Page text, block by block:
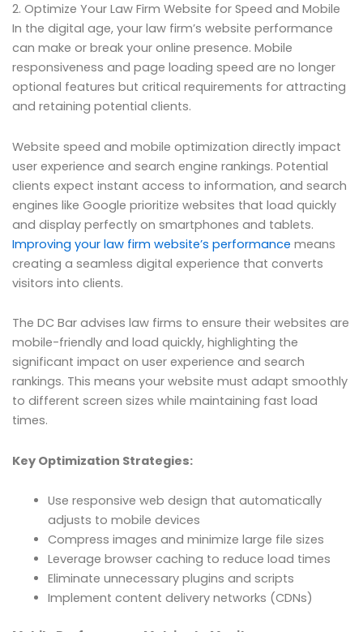
2. Optimize Your Law Firm Website for Speed and Mobile
In the digital age, your law firm’s website performance
can make or break your online presence. Mobile
responsiveness and page loading speed are no longer
optional features but critical requirements for attracting
and retaining potential clients.
Website speed and mobile optimization directly impact
user experience and search engine rankings. Potential
clients expect instant access to information, and search
engines like Google prioritize websites that load quickly
and display perfectly on smartphones and tablets.
Improving your law firm website’s performance means
creating a seamless digital experience that converts
visitors into clients.
The DC Bar advises law firms to ensure their websites are
mobile-friendly and load quickly, highlighting the
significant impact on user experience and search
rankings. This means your website must adapt smoothly
to different screen sizes while maintaining fast load
times.
Key Optimization Strategies:
Use responsive web design that automatically
adjusts to mobile devices
Compress images and minimize large file sizes
Leverage browser caching to reduce load times
Eliminate unnecessary plugins and scripts
Implement content delivery networks (CDNs)